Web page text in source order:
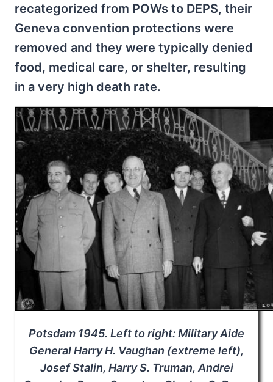
recategorized from POWs to DEPS, their
Geneva convention protections were
removed and they were typically denied
food, medical care, or shelter, resulting
in a very high death rate.
Potsdam 1945. Left to right: Military Aide
General Harry H. Vaughan (extreme left),
Josef Stalin, Harry S. Truman, Andrei